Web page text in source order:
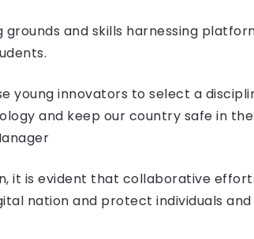
and skills harnessing
young innovators to select a
and keep our country safe in
it is evident that collaborative
nation and protect individuals